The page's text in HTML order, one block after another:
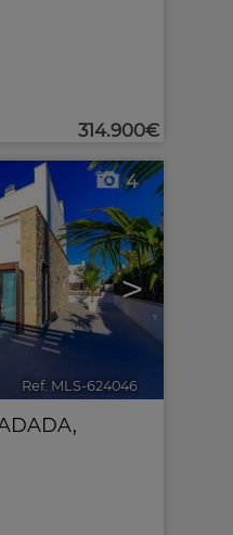
314.900€
>
4
Ref. MLS-624046 🔗
,